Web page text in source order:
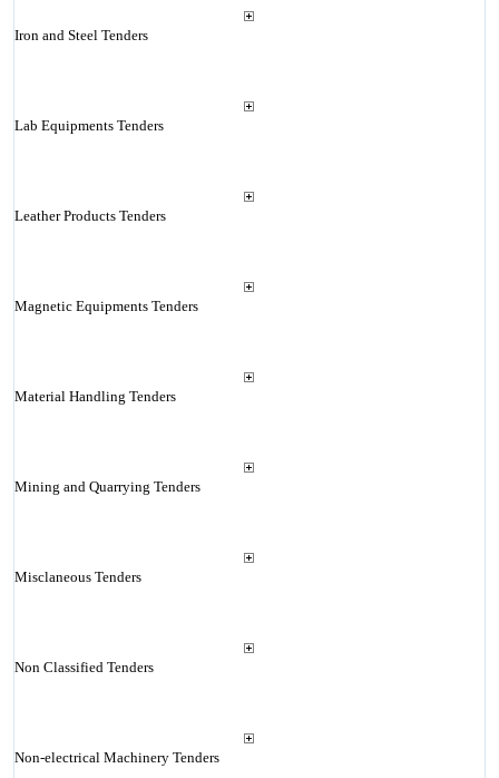
Iron and Steel Tenders
Lab Equipments Tenders
Leather Products Tenders
Magnetic Equipments Tenders
Material Handling Tenders
Mining and Quarrying Tenders
Misclaneous Tenders
Non Classified Tenders
Non-electrical Machinery Tenders